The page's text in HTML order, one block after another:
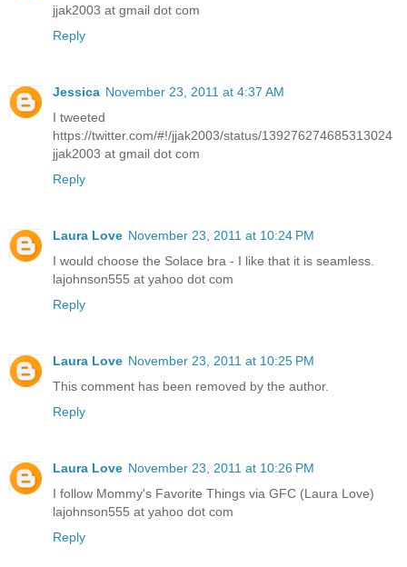
jjak2003 at gmail dot com
Reply
Jessica November 23, 2011 at 4:37 AM
I tweeted
https://twitter.com/#!/jjak2003/status/139276274685313024
jjak2003 at gmail dot com
Reply
Laura Love November 23, 2011 at 10:24 PM
I would choose the Solace bra - I like that it is seamless.
lajohnson555 at yahoo dot com
Reply
Laura Love November 23, 2011 at 10:25 PM
This comment has been removed by the author.
Reply
Laura Love November 23, 2011 at 10:26 PM
I follow Mommy's Favorite Things via GFC (Laura Love)
lajohnson555 at yahoo dot com
Reply